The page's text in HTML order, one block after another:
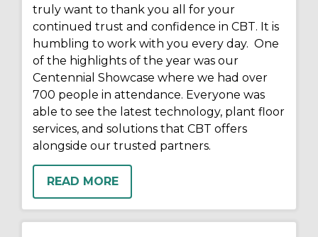
truly want to thank you all for your
continued trust and confidence in CBT. It is
humbling to work with you every day. One
of the highlights of the year was our
Centennial Showcase where we had over
700 people in attendance. Everyone was
able to see the latest technology, plant floor
services, and solutions that CBT offers
alongside our trusted partners.
READ MORE